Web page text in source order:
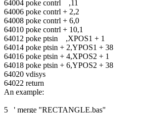
64004 poke contrl ,11
64006 poke contrl + 2,2
64008 poke contrl + 6,0
64010 poke contrl + 10,1
64012 poke ptsin ,XPOS1 + 1
64014 poke ptsin + 2,YPOS1 + 38
64016 poke ptsin + 4,XPOS2 + 1
64018 poke ptsin + 6,YPOS2 + 38
64020 vdisys
64022 return
An example:
5 ' merge "RECTANGLE.bas"